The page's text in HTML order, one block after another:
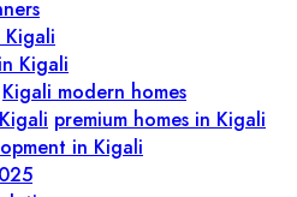
Kigali
Kigali modern homes
premium homes in Kigali
in Kigali